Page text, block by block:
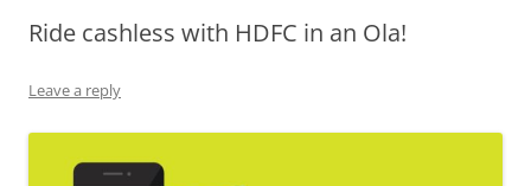
Olacabs Blogs
Ride cashless with HDFC in an Ola!
Leave a reply